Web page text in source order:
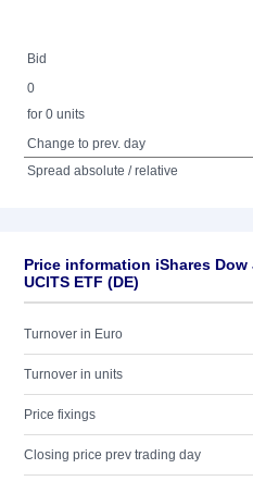
Bid
0
for 0 units
Change to prev. day
Spread absolute / relative
Price information iShares
UCITS ETF (DE)
Turnover in Euro
Turnover in units
Price fixings
Closing price prev trading day